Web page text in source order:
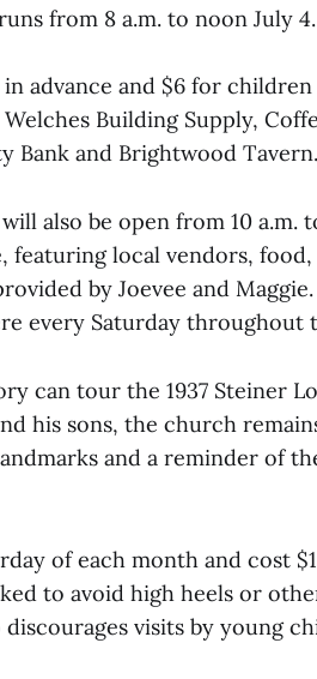
from 8 a.m. to noon July 4.
advance and $6 for
Building Supply,
Bank and Brightwood Tavern.
also be open from 10 a.m.
local vendors, food,
by Joevee and
every Saturday throughout
can tour the 1937 Steiner
his sons, the church
and a reminder of
of each month and cost
to avoid high heels or
visits by young